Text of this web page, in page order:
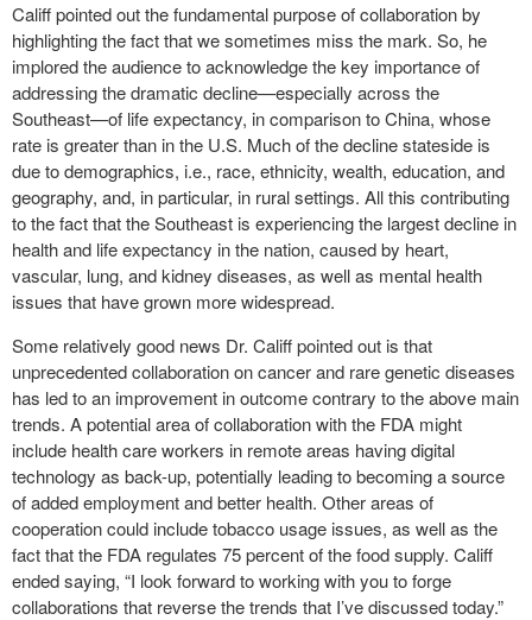
Califf pointed out the fundamental purpose of collaboration by
highlighting the fact that we sometimes miss the mark. So, he
implored the audience to acknowledge the key importance of
addressing the dramatic decline—especially across the
Southeast—of life expectancy, in comparison to China, whose
rate is greater than in the U.S. Much of the decline stateside is
due to demographics, i.e., race, ethnicity, wealth, education, and
geography, and, in particular, in rural settings. All this contributing
to the fact that the Southeast is experiencing the largest decline in
health and life expectancy in the nation, caused by heart,
vascular, lung, and kidney diseases, as well as mental health
issues that have grown more widespread.
Some relatively good news Dr. Califf pointed out is that
unprecedented collaboration on cancer and rare genetic diseases
has led to an improvement in outcome contrary to the above main
trends. A potential area of collaboration with the FDA might
include health care workers in remote areas having digital
technology as back-up, potentially leading to becoming a source
of added employment and better health. Other areas of
cooperation could include tobacco usage issues, as well as the
fact that the FDA regulates 75 percent of the food supply. Califf
ended saying, “I look forward to working with you to forge
collaborations that reverse the trends that I’ve discussed today.”